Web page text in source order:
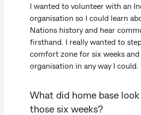
I wanted to volunteer with an
organisation so I could learn
Nations history and hear
firsthand. I really wanted to
comfort zone for six weeks
organisation in any way I could.
What did home base
those six weeks?